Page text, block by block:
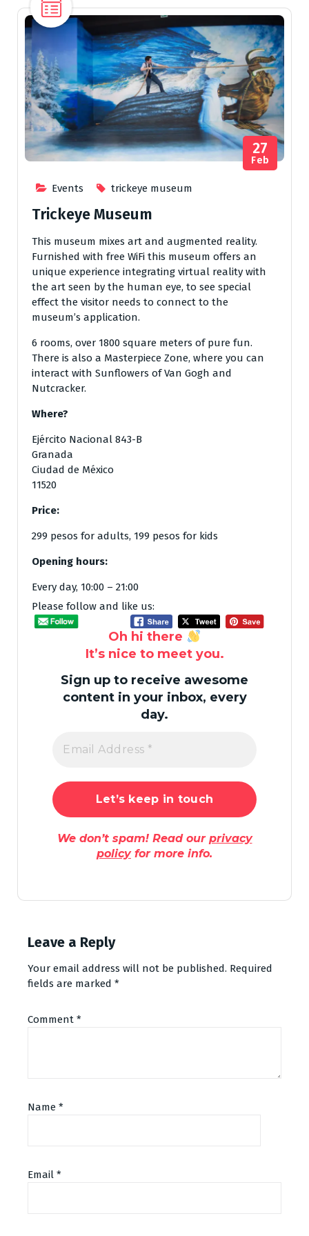
Events trickeye museum
27
Feb
Trickeye Museum
This museum mixes art and augmented reality.
Furnished with free WiFi this museum offers an
unique experience integrating virtual reality with
the art seen by the human eye, to see special
effect the visitor needs to connect to the
museum’s application.
6 rooms, over 1800 square meters of pure fun.
There is also a Masterpiece Zone, where you can
interact with Sunflowers of Van Gogh and
Nutcracker.
Where?
Ejército Nacional 843-B
Granada
Ciudad de México
11520
Price:
299 pesos for adults, 199 pesos for kids
Opening hours:
Every day, 10:00 – 21:00
Please follow and like us:
Oh hi there
It’s nice to meet you.
Sign up to receive awesome
content in your inbox, every
day.
We don’t spam! Read our privacy
policyfor more info.
Leave a Reply
Your email address will not be published. Required
fields are marked *
Comment *
Name *
Email *